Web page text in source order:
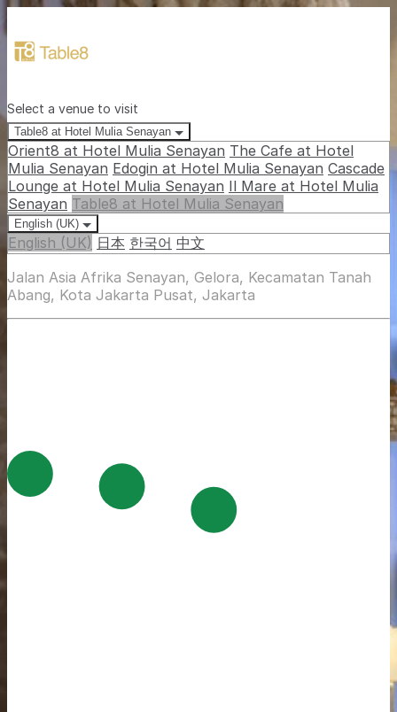
Select a venue to visit
Table8 at Hotel Mulia Senayan
Orient8 at Hotel Mulia Senayan The Cafe at Hotel
Mulia Senayan Edogin at Hotel Mulia Senayan Cascade
Lounge at Hotel Mulia Senayan Il Mare at Hotel Mulia
Senayan Table8 at Hotel Mulia Senayan
English (UK)
English (UK) 日本 한국어 中文
Jalan Asia Afrika Senayan, Gelora, Kecamatan Tanah
Abang, Kota Jakarta Pusat, Jakarta